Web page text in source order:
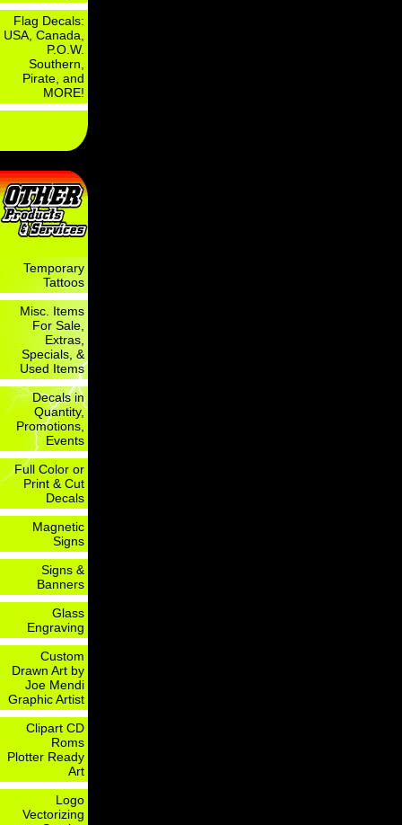
Flag Decals:
USA, Canada,
P.O.W.
Southern,
Pirate, and
MORE!
Temporary
Tattoos
Misc. Items
For Sale,
Extras,
Specials, &
Used Items
Decals in
Quantity,
Promotions,
Events
Full Color or
Print & Cut
Decals
Magnetic
Signs
Signs &
Banners
Glass
Engraving
Custom
Drawn Art by
Joe Mendi
Graphic Artist
Clipart CD
Roms
Plotter Ready
Art
Logo
Vectorizing